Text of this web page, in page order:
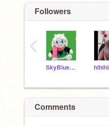
Followers
SkyBlueDonut1
‹
Comments